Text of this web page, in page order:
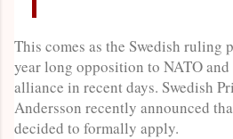
This comes as the Swedish ruling
year long opposition to NATO
alliance in recent days. Swedish
Andersson recently announced
decided to formally apply.